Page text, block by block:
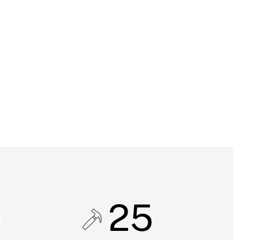
25